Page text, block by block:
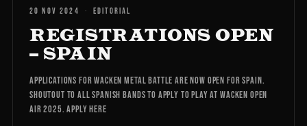
20 NOV 2024 · EDITORIAL
REGISTRATIONS OPEN
– SPAIN
Applications for Wacken Metal Battle are now open for Spain.
Shoutout to all Spanish bands to apply to play at Wacken Open
Air 2025. Apply here